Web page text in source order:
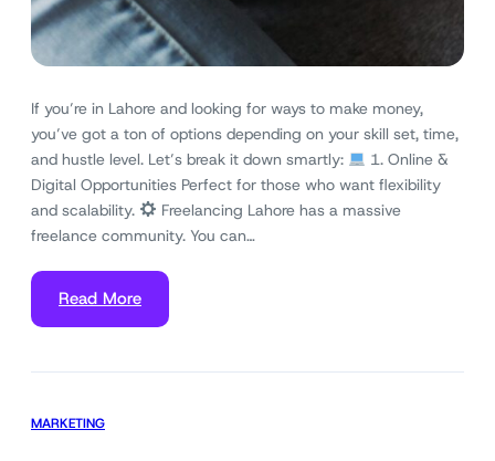
If you’re in Lahore and looking for ways to make money,
you’ve got a ton of options depending on your skill set, time,
and hustle level. Let’s break it down smartly:
1. Online &
Digital Opportunities Perfect for those who want flexibility
and scalability.
Freelancing Lahore has a massive
freelance community. You can…
Read More
MARKETING